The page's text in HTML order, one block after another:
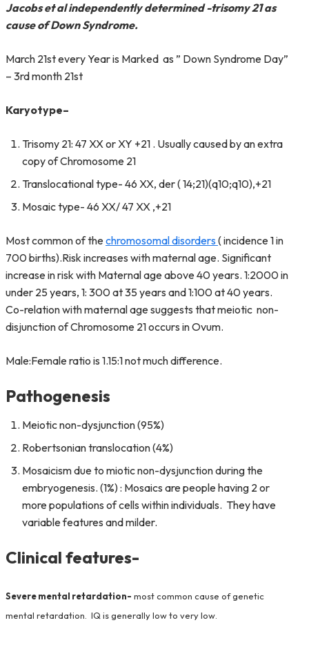
Jacobs et al independently determined -trisomy 21 as
cause of Down Syndrome.
March 21st every Year is Marked as ” Down Syndrome Day”
– 3rd month 21st
Karyotype–
Trisomy 21: 47 XX or XY +21 . Usually caused by an extra
copy of Chromosome 21
Translocational type- 46 XX, der ( 14;21)(q10;q10),+21
Mosaic type- 46 XX/ 47 XX ,+21
Most common of thechromosomal disorders( incidence 1 in
700 births).Risk increases with maternal age. Significant
increase in risk with Maternal age above 40 years. 1:2000 in
under 25 years, 1: 300 at 35 years and 1:100 at 40 years.
Co-relation with maternal age suggests that meiotic non-
disjunction of Chromosome 21 occurs in Ovum.
Male:Female ratio is 1.15:1 not much difference.
Pathogenesis
Meiotic non-dysjunction (95%)
Robertsonian translocation (4%)
Mosaicism due to miotic non-dysjunction during the
embryogenesis. (1%) : Mosaics are people having 2 or
more populations of cells within individuals. They have
variable features and milder.
Clinical features-
Severe mental retardation- most common cause of genetic
mental retardation. IQ is generally low to very low.